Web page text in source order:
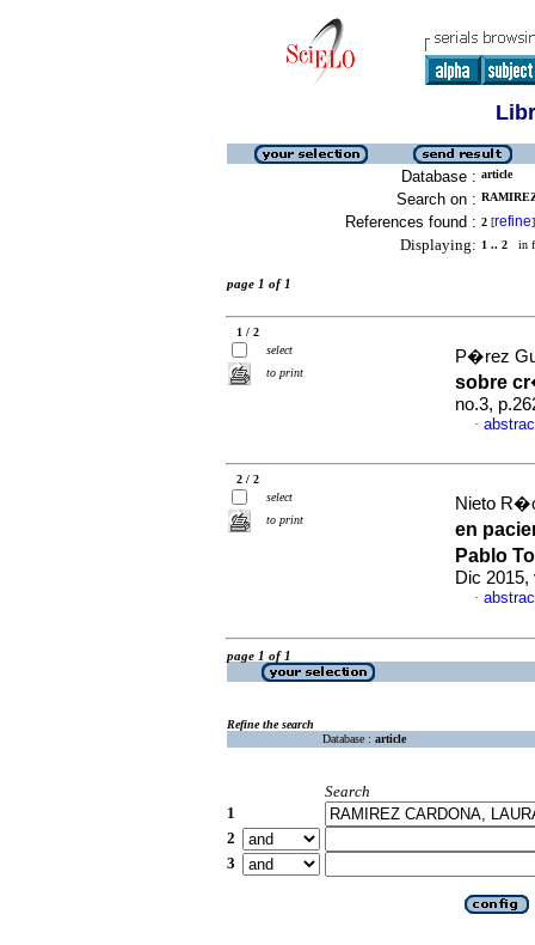
Database : article
Search on :
References found : 2 [refine]
Displaying: 1 .. 2 in
page 1 of 1
1 / 2
select
to print
P�rez
sobre
no.3,
·
2 / 2
select
to print
Nieto
en
Pablo
Dic 2015,
·
page 1 of 1
Refine the search
Database : article
Search
1
2
3